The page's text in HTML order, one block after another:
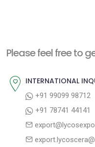
Please feel free to
INTERNATIONAL
+91 99099 98712
+91 78741 44141